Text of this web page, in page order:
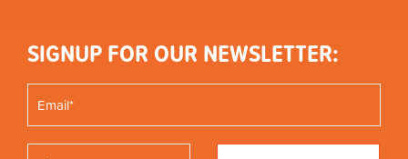
SIGNUP FOR OUR NEWSLETTER: